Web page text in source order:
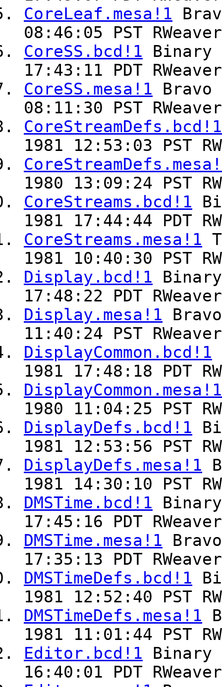
CoreLeaf.mesa!1
08:46:05 PST RWeaver
CoreSS.bcd!1 Binary
17:43:11 PDT RWeaver
CoreSS.mesa!1 Bravo
08:11:30 PST RWeaver
CoreStreamDefs.bcd!1
1981 12:53:03 PST
1980 13:09:24 PST
CoreStreams.bcd!1
1981 17:44:44 PDT
CoreStreams.mesa!1
1981 10:40:30 PST
Display.bcd!1
17:48:22 PDT RWeaver
Display.mesa!1
11:40:24 PST RWeaver
DisplayCommon.bcd!1
1981 17:48:18 PDT
DisplayCommon.mesa!1
1980 11:04:25 PST
DisplayDefs.bcd!1
1981 12:53:56 PST
DisplayDefs.mesa!1
1981 14:30:10 PST
DMSTime.bcd!1
17:45:16 PDT RWeaver
DMSTime.mesa!1
17:35:13 PDT RWeaver
DMSTimeDefs.bcd!1
1981 12:52:40 PST
DMSTimeDefs.mesa!1
1981 11:01:44 PST
Editor.bcd!1 Binary
16:40:01 PDT RWeaver